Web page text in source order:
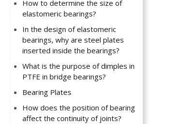
How to determine the size of
elastomeric bearings?
In the design of elastomeric
bearings, why are steel plates
inserted inside the bearings?
What is the purpose of dimples in
PTFE in bridge bearings?
Bearing Plates
How does the position of bearing
affect the continuity of joints?